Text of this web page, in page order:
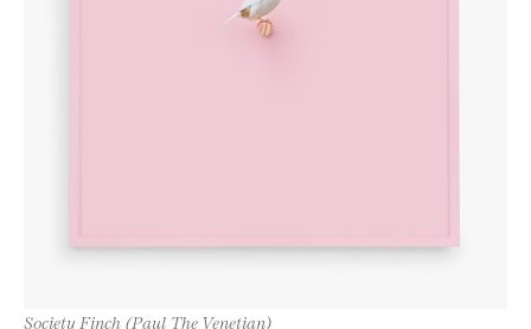
Society Finch (Paul The Venetian)